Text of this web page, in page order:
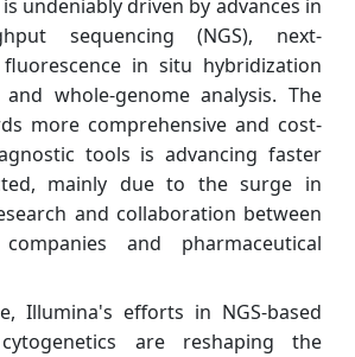
undeniably driven by advances in
sequencing (NGS), next-
in situ hybridization
and whole-genome analysis. The
more comprehensive and cost-
tools is advancing faster
mainly due to the surge in
and collaboration between
and pharmaceutical
Illumina's efforts in NGS-based
are reshaping the